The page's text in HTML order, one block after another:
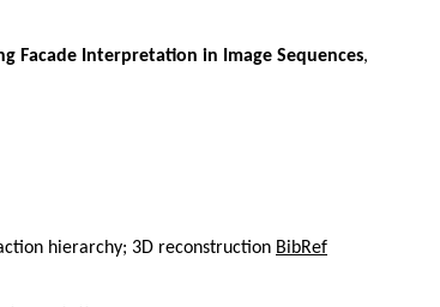
Facade Interpretation in Image Sequences,
hierarchy; 3D reconstruction BibRef